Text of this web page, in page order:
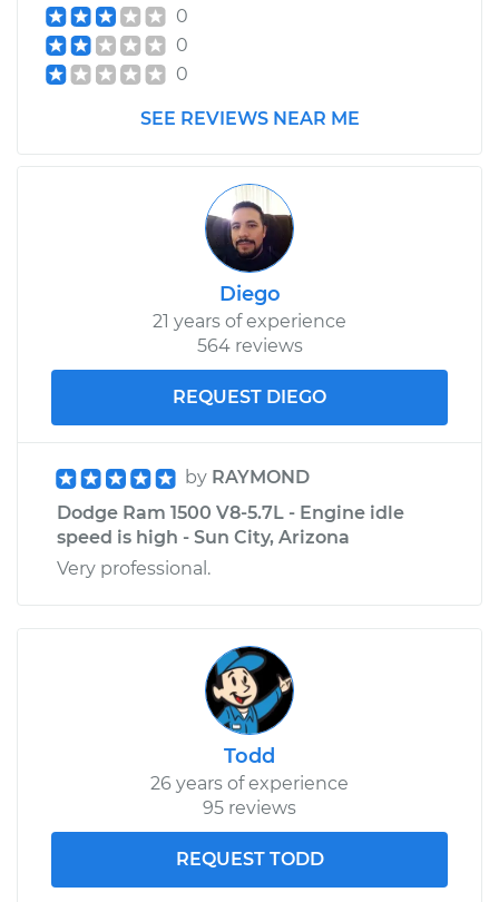
0
0
0
SEE REVIEWS NEAR ME
Diego
21 years of experience
564 reviews
REQUEST DIEGO
by RAYMOND
Dodge Ram 1500 V8-5.7L - Engine idle
speed is high - Sun City, Arizona
Very professional.
Todd
26 years of experience
95 reviews
REQUEST TODD